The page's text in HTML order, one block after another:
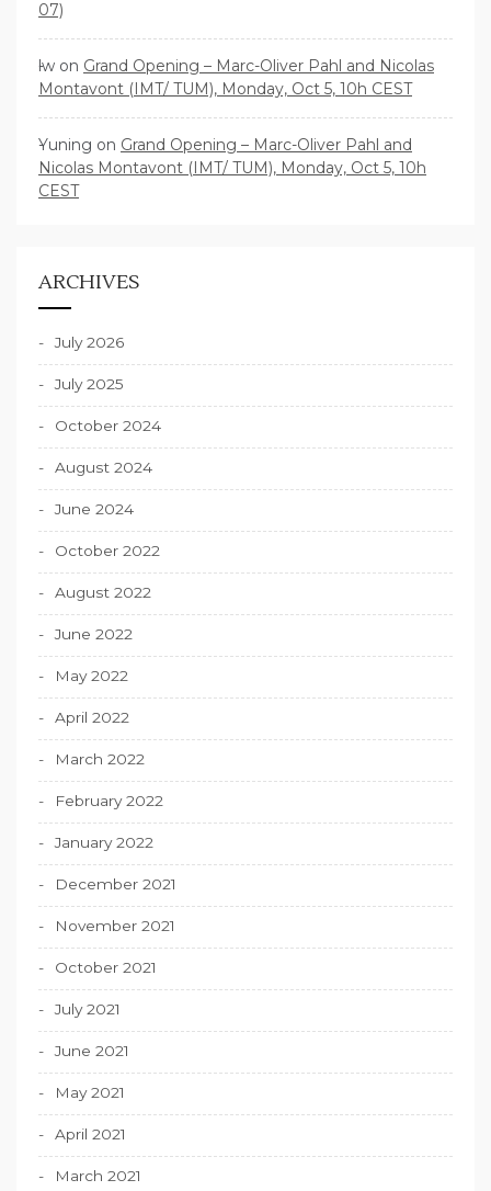
07)
lw on Grand Opening – Marc-Oliver Pahl and Nicolas
Montavont (IMT/ TUM), Monday, Oct 5, 10h CEST
Yuning on Grand Opening – Marc-Oliver Pahl and
Nicolas Montavont (IMT/ TUM), Monday, Oct 5, 10h
CEST
ARCHIVES
July 2026
July 2025
October 2024
August 2024
June 2024
October 2022
August 2022
June 2022
May 2022
April 2022
March 2022
February 2022
January 2022
December 2021
November 2021
October 2021
July 2021
June 2021
May 2021
April 2021
March 2021